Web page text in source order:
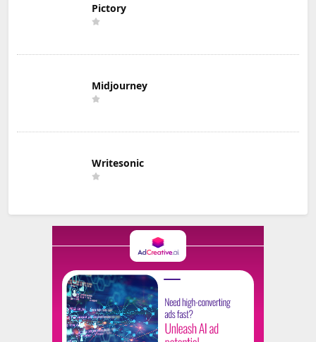
Pictory
Midjourney
Writesonic